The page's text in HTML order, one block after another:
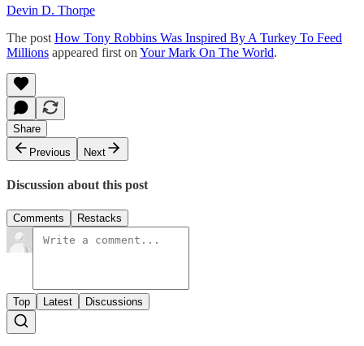
Devin D. Thorpe
The post How Tony Robbins Was Inspired By A Turkey To Feed
Millions appeared first on Your Mark On The World.
Share
Previous
Next
Discussion about this post
Comments Restacks
Top Latest Discussions